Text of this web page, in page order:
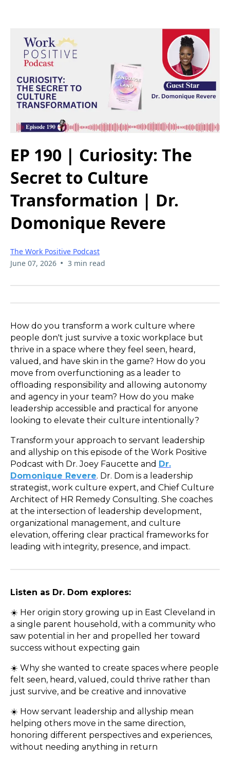
EP 190 | Curiosity: The
Secret to Culture
Transformation | Dr.
Domonique Revere
The Work Positive Podcast
June 07, 2026 • 3 min read
How do you transform a work culture where
people don't just survive a toxic workplace but
thrive in a space where they feel seen, heard,
valued, and have skin in the game? How do you
move from overfunctioning as a leader to
offloading responsibility and allowing autonomy
and agency in your team? How do you make
leadership accessible and practical for anyone
looking to elevate their culture intentionally?
Transform your approach to servant leadership
and allyship on this episode of the Work Positive
Podcast with Dr. Joey Faucette and Dr.
Domonique Revere. Dr. Dom is a leadership
strategist, work culture expert, and Chief Culture
Architect of HR Remedy Consulting. She coaches
at the intersection of leadership development,
organizational management, and culture
elevation, offering clear practical frameworks for
leading with integrity, presence, and impact.
Listen as Dr. Dom explores:
☀️ Her origin story growing up in East Cleveland in
a single parent household, with a community who
saw potential in her and propelled her toward
success without expecting gain
☀️ Why she wanted to create spaces where people
felt seen, heard, valued, could thrive rather than
just survive, and be creative and innovative
☀️ How servant leadership and allyship mean
helping others move in the same direction,
honoring different perspectives and experiences,
without needing anything in return